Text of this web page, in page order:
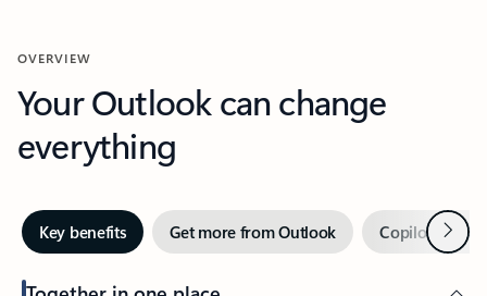
OVERVIEW
Your Outlook can change
everything
Key benefits Get more from Outlook Copilot inNext